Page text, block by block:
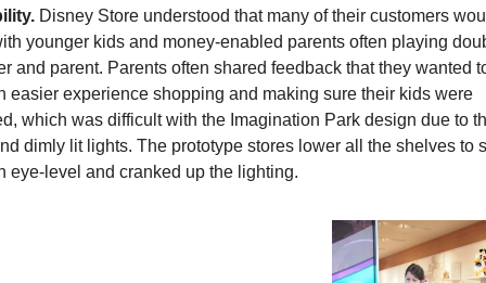
Disney Store understood that many of their customers
younger kids and money-enabled parents often playing
and parent. Parents often shared feedback that they wanted
easier experience shopping and making sure their kids were
which was difficult with the Imagination Park design due to
dimly lit lights. The prototype stores lower all the shelves to
eye-level and cranked up the lighting.